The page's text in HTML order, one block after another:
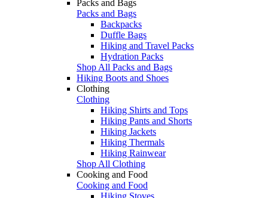
Packs and Bags
Packs and Bags
Backpacks
Duffle Bags
Hiking and Travel Packs
Hydration Packs
Shop All Packs and Bags
Hiking Boots and Shoes
Clothing
Clothing
Hiking Shirts and Tops
Hiking Pants and Shorts
Hiking Jackets
Hiking Thermals
Hiking Rainwear
Shop All Clothing
Cooking and Food
Cooking and Food
Hiking Stoves